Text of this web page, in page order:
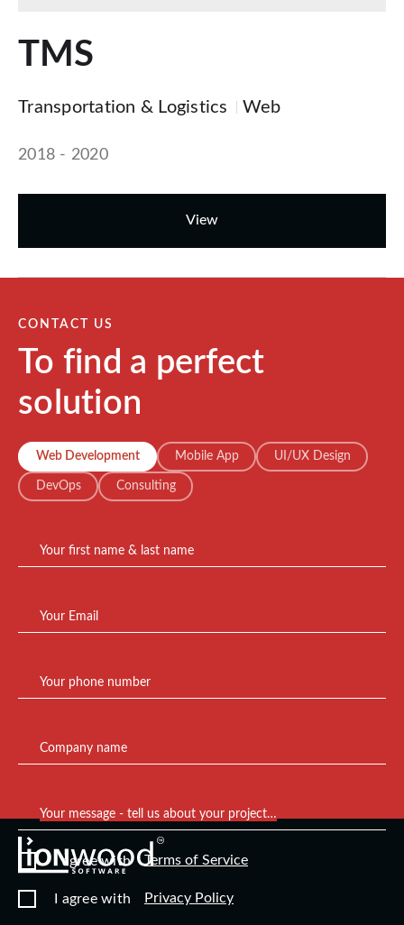
Transportation & Logistics Web
2018 - 2020
TMS
View
CONTACT US
To find a perfect
solution
Web Development Mobile App UI/UX Design
DevOps Consulting
Your first name & last name
Your Email
Your phone number
Company name
Your message - tell us about your project…
I agree with Terms of Service
I agree with Privacy Policy